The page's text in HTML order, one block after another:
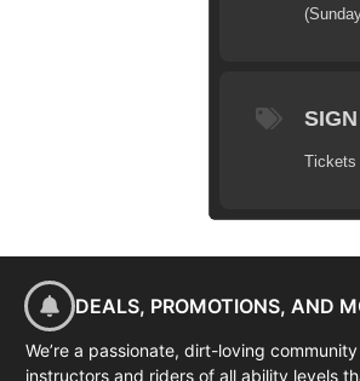
Tickets
DEALS, PROMOTIONS, AND
We’re a passionate, dirt-loving
instructors and riders of all ability levels